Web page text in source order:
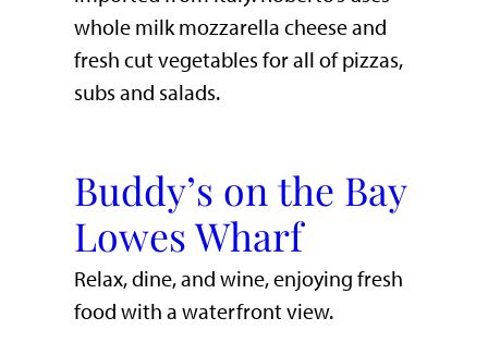
whole milk mozzarella cheese and
fresh cut vegetables for all of pizzas,
subs and salads.
Buddy’s on the Bay
Lowes Wharf
​Relax, dine, and wine, enjoying fresh
food with a waterfront view.​